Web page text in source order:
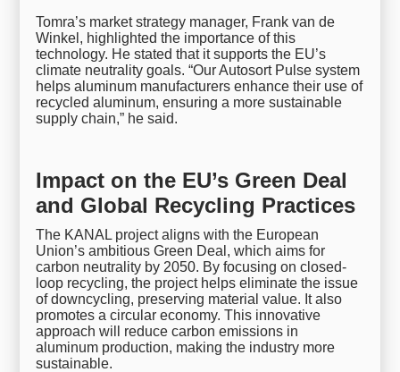
Tomra’s market strategy manager, Frank van de
Winkel, highlighted the importance of this
technology. He stated that it supports the EU’s
climate neutrality goals. “Our Autosort Pulse system
helps aluminum manufacturers enhance their use of
recycled aluminum, ensuring a more sustainable
supply chain,” he said.
Impact on the EU’s Green Deal
and Global Recycling Practices
The KANAL project aligns with the European
Union’s ambitious Green Deal, which aims for
carbon neutrality by 2050. By focusing on closed-
loop recycling, the project helps eliminate the issue
of downcycling, preserving material value. It also
promotes a circular economy. This innovative
approach will reduce carbon emissions in
aluminum production, making the industry more
sustainable.